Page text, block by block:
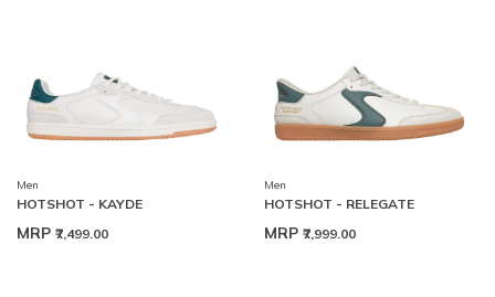
Men
HOTSHOT - KAYDE
MRP ₹7,499.00
Men
HOTSHOT - RELEGATE
MRP ₹7,999.00